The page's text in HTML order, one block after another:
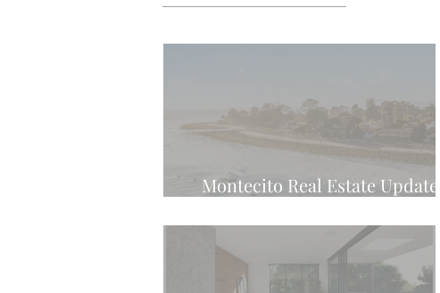
Montecito Real Estate Update -